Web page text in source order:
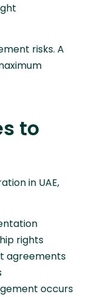
risks. A
to
in UAE,
rights
agreements
occurs